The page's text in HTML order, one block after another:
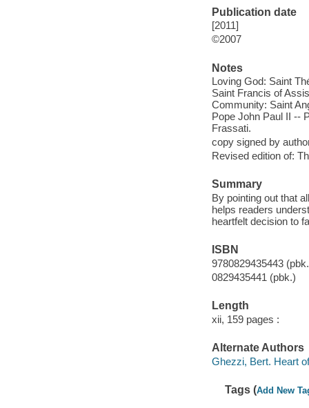
Publication date
[2011]
©2007
Notes
Loving God: Saint
Saint Francis of
Community: Saint
Pope John Paul II --
Frassati.
copy signed by
Revised edition of:
Summary
By pointing out that
helps readers
heartfelt decision to
ISBN
9780829435443
0829435441 (pbk.)
Length
xii, 159 pages :
Alternate Authors
Ghezzi, Bert. Heart
Tags (Add New